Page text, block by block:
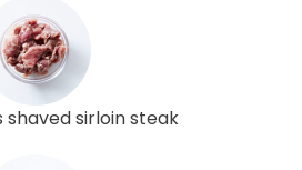
sirloin steak